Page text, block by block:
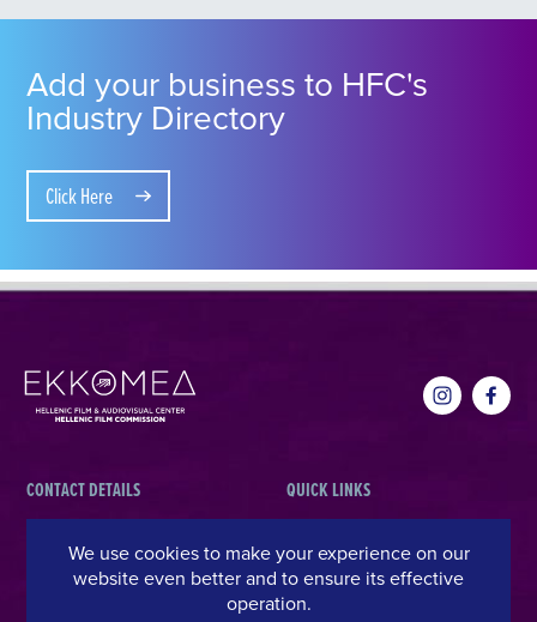
Add your business to HFC's
Industry Directory
Click Here
CONTACT DETAILS
Hellenic Film & Audiovisual Center
Hellenic Film Commission
Kanari 1 & Akadimias, 106 71,
QUICK LINKS
News
40% Cash Rebate
LOCATE (with)in GREECE
We use cookies to make your experience on our
website even better and to ensure its effective
operation.